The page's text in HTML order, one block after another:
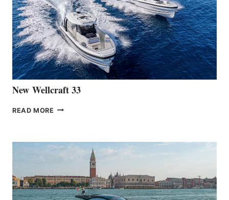
OF
THE
HANSE
461
AT
CANNES
New Wellcraft 33
READ MORE NEW WELLCRAFT